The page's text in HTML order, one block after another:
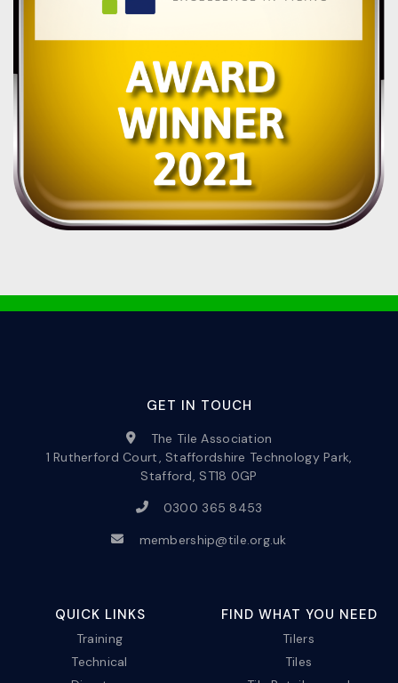
GET IN TOUCH
The Tile Association
1 Rutherford Court, Staffordshire Technology Park,
Stafford, ST18 0GP
0300 365 8453
membership@tile.org.uk
QUICK LINKS
Training
Technical
FIND WHAT YOU NEED
Tilers
Tiles